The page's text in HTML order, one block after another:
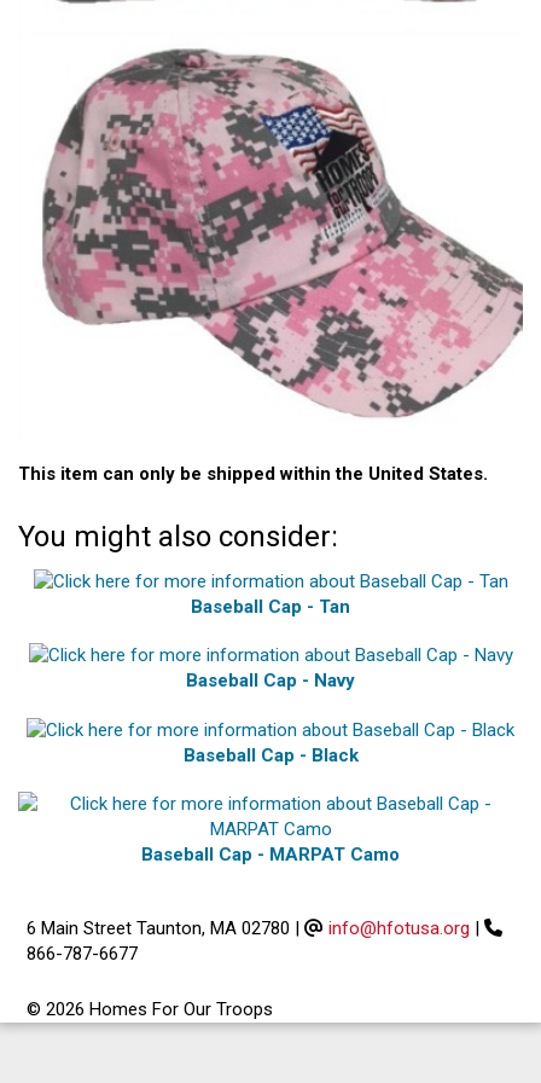
This item can only be shipped within the United States.
You might also consider:
Baseball Cap - Tan
Baseball Cap - Navy
Baseball Cap - Black
Baseball Cap - MARPAT Camo
6 Main Street Taunton, MA 02780 | info@hfotusa.org |
866-787-6677
© 2026 Homes For Our Troops